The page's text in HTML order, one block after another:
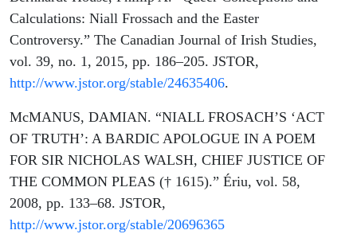
Calculations: Niall Frossach and the Easter
Controversy.” The Canadian Journal of Irish Studies,
vol. 39, no. 1, 2015, pp. 186–205. JSTOR,
http://www.jstor.org/stable/24635406.
McMANUS, DAMIAN. “NIALL FROSACH’S ‘ACT
OF TRUTH’: A BARDIC APOLOGUE IN A POEM
FOR SIR NICHOLAS WALSH, CHIEF JUSTICE OF
THE COMMON PLEAS († 1615).” Ériu, vol. 58,
2008, pp. 133–68. JSTOR,
http://www.jstor.org/stable/20696365